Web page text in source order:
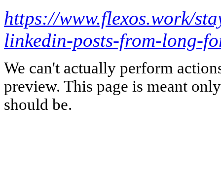
https://www.flexos.work/
linkedin-posts-from-long-
We can't actually perform
preview. This page is meant
should be.